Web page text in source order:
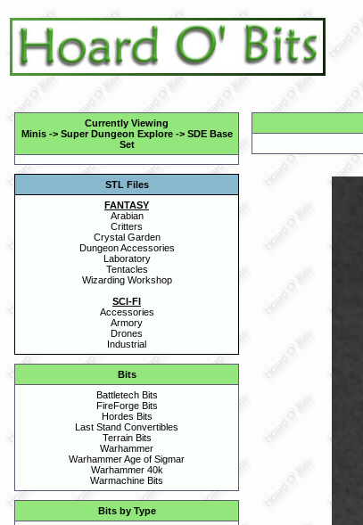
Currently Viewing
Minis-> Super Dungeon Explore-> SDE Base
Set
STL Files
FANTASY
Arabian
Critters
Crystal Garden
Dungeon Accessories
Laboratory
Tentacles
Wizarding Workshop
SCI-FI
Accessories
Armory
Drones
Industrial
Bits
Battletech Bits
FireForge Bits
Hordes Bits
Last Stand Convertibles
Terrain Bits
Warhammer
Warhammer Age of Sigmar
Warhammer 40k
Warmachine Bits
Bits by Type